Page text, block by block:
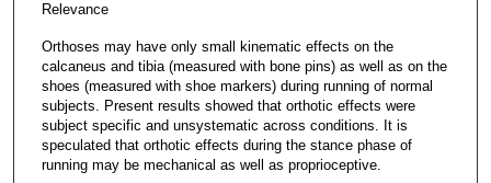
Relevance
Orthoses may have only small kinematic effects on the
calcaneus and tibia (measured with bone pins) as well as on the
shoes (measured with shoe markers) during running of normal
subjects. Present results showed that orthotic effects were
subject specific and unsystematic across conditions. It is
speculated that orthotic effects during the stance phase of
running may be mechanical as well as proprioceptive.